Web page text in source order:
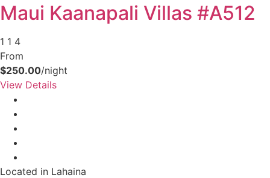
Maui Kaanapali Villas #A512
1 1 4
From
$250.00/night
View Details
Located in Lahaina